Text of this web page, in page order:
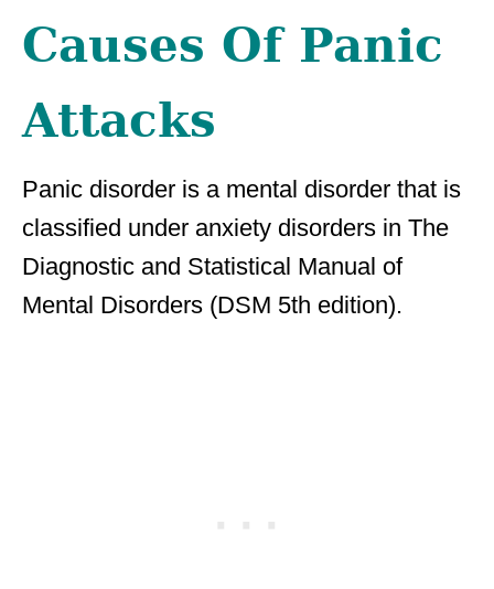
Causes Of Panic
Attacks
Panic disorder is a mental disorder that is
classified under anxiety disorders in The
Diagnostic and Statistical Manual of
Mental Disorders (DSM 5th edition).